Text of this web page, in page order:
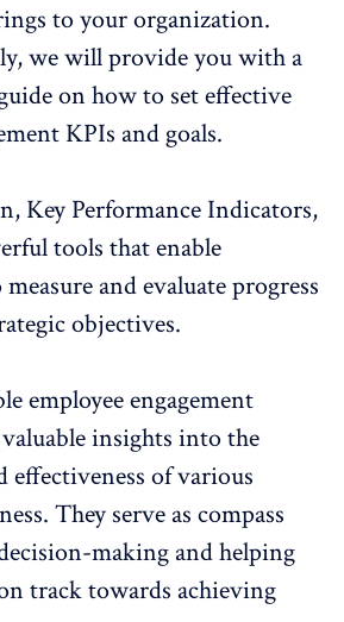
to your organization.
we will provide you with a
on how to set effective
KPIs and goals.
Key Performance Indicators,
tools that enable
and evaluate progress
objectives.
employee engagement
insights into the
effectiveness of various
They serve as compass
making and helping
track towards achieving